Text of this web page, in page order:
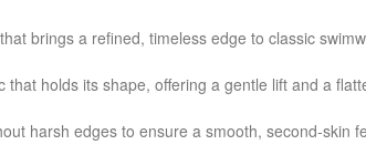
brings a refined, timeless edge to classic
that holds its shape, offering a gentle lift and a
harsh edges to ensure a smooth, second-skin